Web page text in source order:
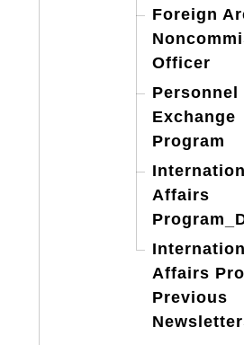
Foreign
Officer
Personnel
Exchange
Program
Affairs
Affairs
Previous